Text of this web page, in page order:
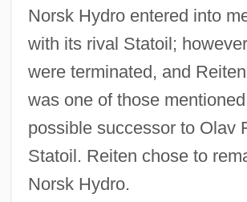
Norsk Hydro entered into
with its rival Statoil;
were terminated, and
was one of those
possible successor to Olav
Statoil. Reiten chose to
Norsk Hydro.